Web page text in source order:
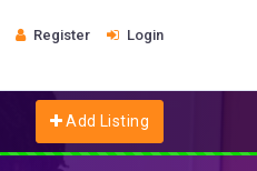
Register Login
Add Listing